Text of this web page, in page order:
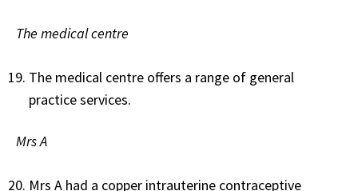
The medical centre
The medical centre offers a range of general
practice services.
Mrs A
Mrs A had a copper intrauterine contraceptive